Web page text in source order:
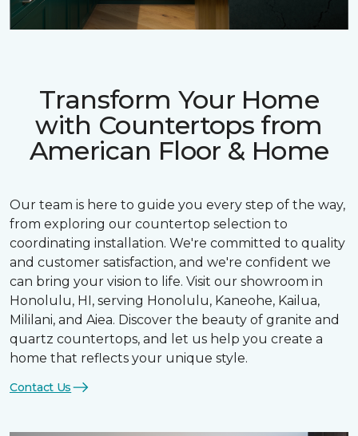
Transform Your Home
with Countertops from
American Floor & Home
Our team is here to guide you every step of the way,
from exploring our countertop selection to
coordinating installation. We're committed to quality
and customer satisfaction, and we're confident we
can bring your vision to life. Visit our showroom in
Honolulu, HI, serving Honolulu, Kaneohe, Kailua,
Mililani, and Aiea. Discover the beauty of granite and
quartz countertops, and let us help you create a
home that reflects your unique style.
Contact Us